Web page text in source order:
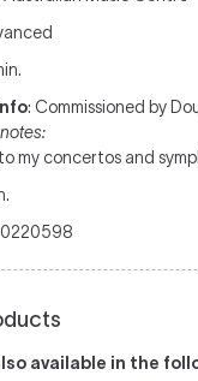
: Commissioned by
my concertos and
available in the